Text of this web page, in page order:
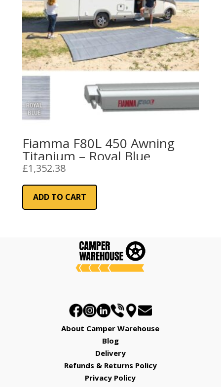
Fiamma F80L 450 Awning
Titanium – Royal Blue
£1,352.38
ADD TO CART
About Camper Warehouse
Blog
Delivery
Refunds & Returns Policy
Privacy Policy